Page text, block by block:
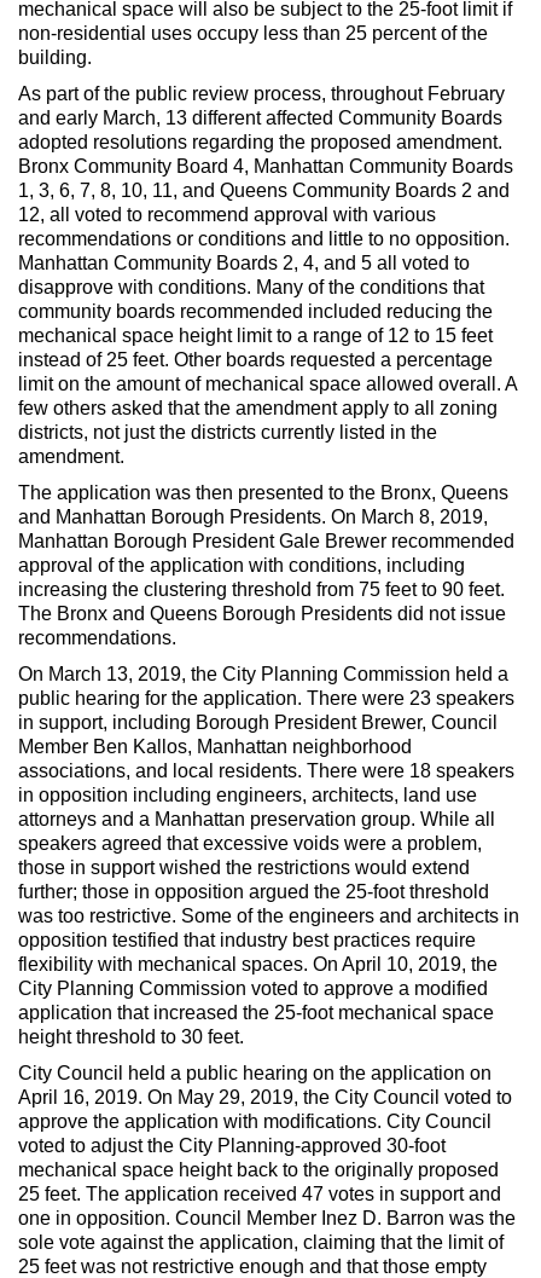
mechanical space will also be subject to the 25-foot limit if
non-residential uses occupy less than 25 percent of the
building.
As part of the public review process, throughout February
and early March, 13 different affected Community Boards
adopted resolutions regarding the proposed amendment.
Bronx Community Board 4, Manhattan Community Boards
1, 3, 6, 7, 8, 10, 11, and Queens Community Boards 2 and
12, all voted to recommend approval with various
recommendations or conditions and little to no opposition.
Manhattan Community Boards 2, 4, and 5 all voted to
disapprove with conditions. Many of the conditions that
community boards recommended included reducing the
mechanical space height limit to a range of 12 to 15 feet
instead of 25 feet. Other boards requested a percentage
limit on the amount of mechanical space allowed overall. A
few others asked that the amendment apply to all zoning
districts, not just the districts currently listed in the
amendment.
The application was then presented to the Bronx, Queens
and Manhattan Borough Presidents. On March 8, 2019,
Manhattan Borough President Gale Brewer recommended
approval of the application with conditions, including
increasing the clustering threshold from 75 feet to 90 feet.
The Bronx and Queens Borough Presidents did not issue
recommendations.
On March 13, 2019, the City Planning Commission held a
public hearing for the application. There were 23 speakers
in support, including Borough President Brewer, Council
Member Ben Kallos, Manhattan neighborhood
associations, and local residents. There were 18 speakers
in opposition including engineers, architects, land use
attorneys and a Manhattan preservation group. While all
speakers agreed that excessive voids were a problem,
those in support wished the restrictions would extend
further; those in opposition argued the 25-foot threshold
was too restrictive. Some of the engineers and architects in
opposition testified that industry best practices require
flexibility with mechanical spaces. On April 10, 2019, the
City Planning Commission voted to approve a modified
application that increased the 25-foot mechanical space
height threshold to 30 feet.
City Council held a public hearing on the application on
April 16, 2019. On May 29, 2019, the City Council voted to
approve the application with modifications. City Council
voted to adjust the City Planning-approved 30-foot
mechanical space height back to the originally proposed
25 feet. The application received 47 votes in support and
one in opposition. Council Member Inez D. Barron was the
sole vote against the application, claiming that the limit of
25 feet was not restrictive enough and that those empty